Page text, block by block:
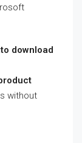
download
without